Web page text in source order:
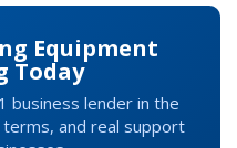
Equipment
Today
business lender in the
terms, and real support